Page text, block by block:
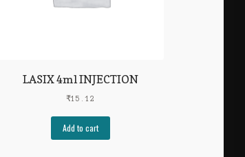
LASIX 4ml INJECTION
₹15.12
Add to cart